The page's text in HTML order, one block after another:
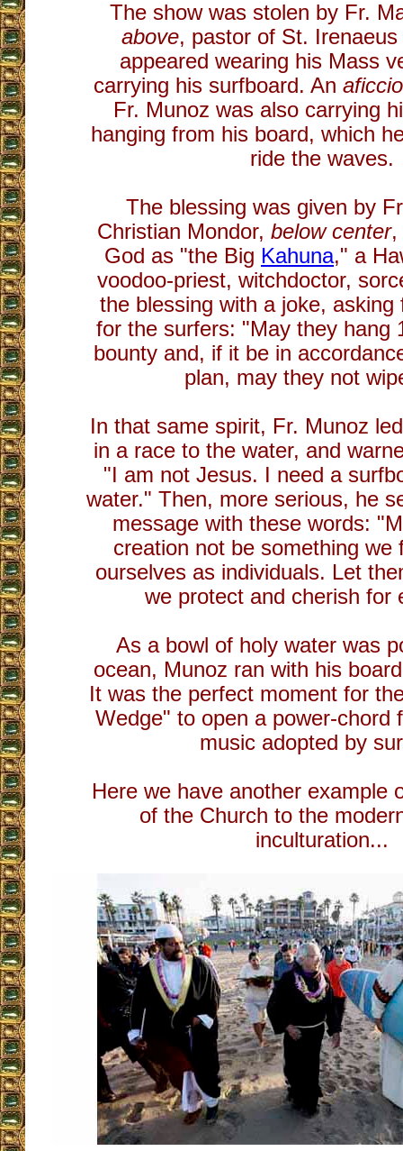
The show was stolen by Fr.
above, pastor of St.
appeared wearing his Mass
carrying his surfboard. An
Fr. Munoz was also carrying
hanging from his board, which
ride the waves.
The blessing was given by
Christian Mondor, below center,
God as "the Big Kahuna," a
voodoo-priest, witchdoctor,
the blessing with a joke, asking
for the surfers: "May they hang
bounty and, if it be in
plan, may they not
In that same spirit, Fr. Munoz
in a race to the water, and
"I am not Jesus. I need a
water." Then, more serious, he
message with these words:
creation not be something we
ourselves as individuals. Let
we protect and cherish for
As a bowl of holy water was
ocean, Munoz ran with his
It was the perfect moment for
Wedge" to open a power-chord
music adopted by
Here we have another example
of the Church to the
inculturation...